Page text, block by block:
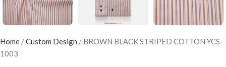
Home /Custom Design / BROWN BLACK STRIPED COTTON YCS-
1003